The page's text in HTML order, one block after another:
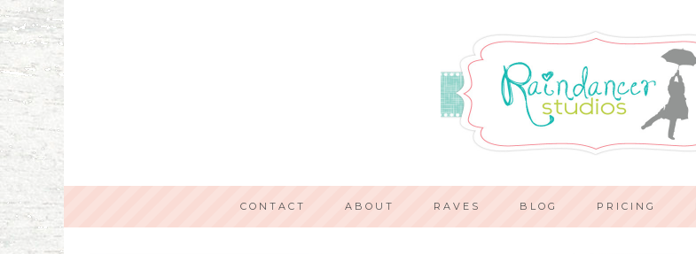
CONTACT ABOUT RAVES BLOG PRICING